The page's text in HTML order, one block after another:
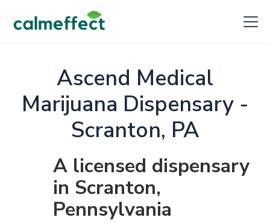
Ascend Medical
Marijuana Dispensary -
Scranton, PA
A licensed dispensary
in Scranton,
Pennsylvania